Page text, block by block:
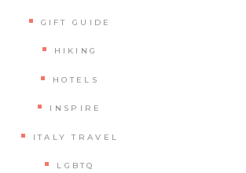
GIFT GUIDE
HIKING
HOTELS
INSPIRE
ITALY TRAVEL
LGBTQ